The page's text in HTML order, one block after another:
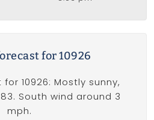
for 10926
10926: Mostly sunny,
South wind around 3
mph.